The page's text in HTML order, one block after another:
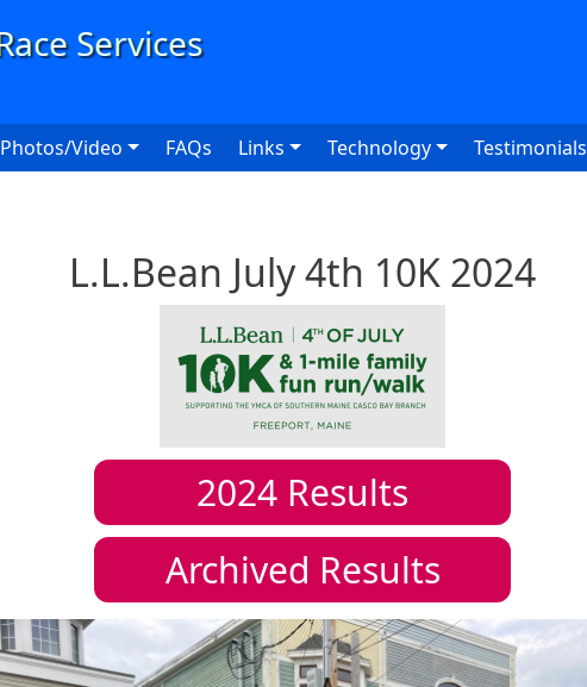
Photos/Video FAQs Links Technology Testimonials
L.L.Bean July 4th 10K 2024
2024 Results
Archived Results